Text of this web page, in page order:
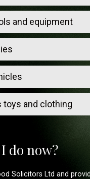
and equipment
toys and clothing
do now?
Solicitors Ltd and